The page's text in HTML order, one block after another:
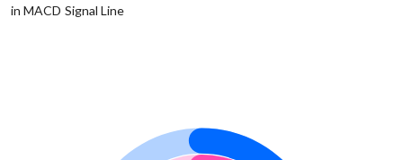
in MACD Signal Line